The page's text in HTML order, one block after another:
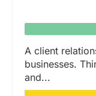
A client
businesses.
and...